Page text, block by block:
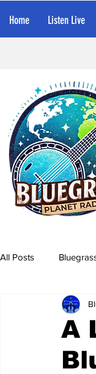
Home Listen Live
All Posts
A